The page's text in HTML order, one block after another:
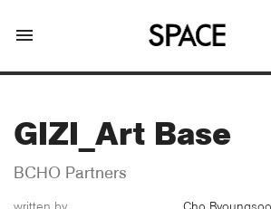
menu
GIZI_Art Base
BCHO Partners
written by
Cho Byoungsoo​